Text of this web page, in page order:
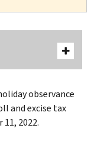
observance
and excise tax
2022.